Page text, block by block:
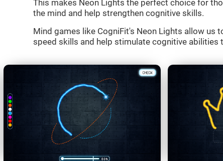
This makes Neon Lights the perfect choice for
the mind and help strengthen cognitive skills.
Mind games like CogniFit's Neon Lights allow us
speed skills and help stimulate cognitive abilities